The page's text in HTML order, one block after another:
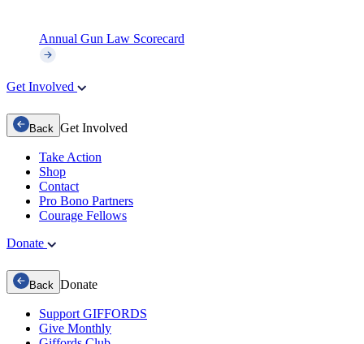
Annual Gun Law Scorecard
Get Involved
Back Get Involved
Take Action
Shop
Contact
Pro Bono Partners
Courage Fellows
Donate
Back Donate
Support GIFFORDS
Give Monthly